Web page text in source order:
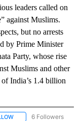
leaders called on
against Muslims.
but no arrests
by Prime Minister
Party, whose rise
Muslims and other
India’s 1.4 billion
FOLLOW "AP NATIONAL"
6 Followers